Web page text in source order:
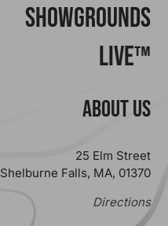
ShowGrounds
Live™
ABOUT US
25 Elm Street
Shelburne Falls, MA, 01370
Directions